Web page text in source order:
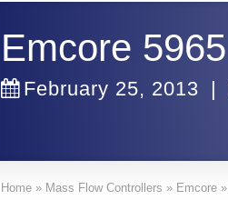
Emcore 5965
February 25, 2013 |
Home » Mass Flow Controllers » Emcore »